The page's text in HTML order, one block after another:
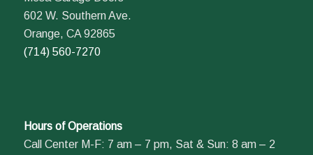
602 W. Southern Ave.
Orange, CA 92865
(714) 560-7270
Hours of Operations
Call Center M-F: 7 am – 7 pm, Sat & Sun: 8 am – 2